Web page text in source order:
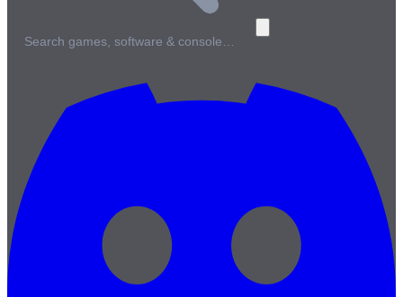
Search games, software & console…